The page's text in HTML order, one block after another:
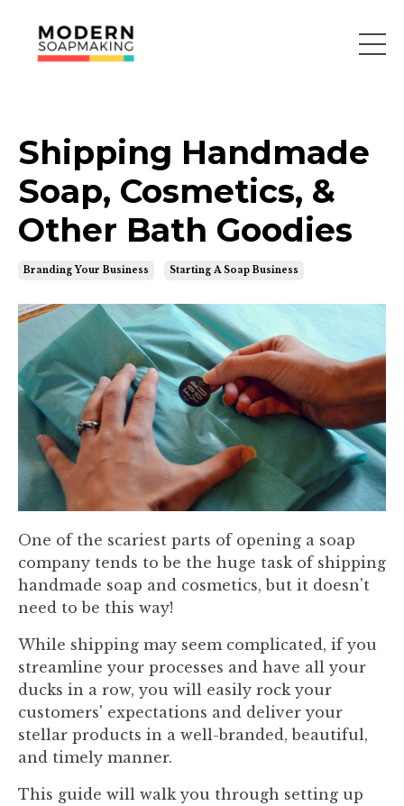
Shipping Handmade
Soap, Cosmetics, &
Other Bath Goodies
Branding Your Business Starting A Soap Business
One of the scariest parts of opening a soap
company tends to be the huge task of shipping
handmade soap and cosmetics, but it doesn't
need to be this way!
While shipping may seem complicated, if you
streamline your processes and have all your
ducks in a row, you will easily rock your
customers' expectations and deliver your
stellar products in a well-branded, beautiful,
and timely manner.
This guide will walk you through setting up